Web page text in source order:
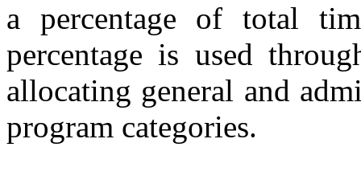
a percentage of total
percentage is used
allocating general and
program categories.